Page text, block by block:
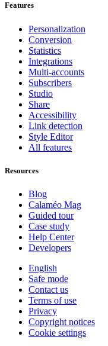
Features
Personalization
Conversion
Statistics
Integrations
Multi-accounts
Subscribers
Studio
Share
Accessibility
Link detection
Style Editor
All features
Resources
Blog
Calaméo Mag
Guided tour
Case study
Help Center
Developers
English
Safe mode
Contact us
Terms of use
Privacy
Copyright notices
Cookie settings